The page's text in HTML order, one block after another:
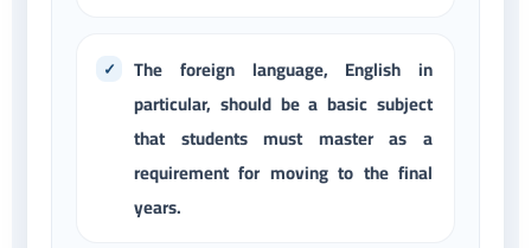
The foreign language, English in
particular, should be a basic subject
that students must master as a
requirement for moving to the final
years.